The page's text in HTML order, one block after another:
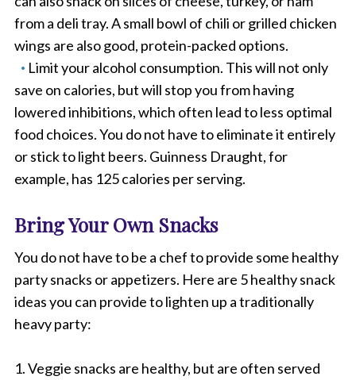
from a deli tray. A small bowl of chili or grilled chicken
wings are also good, protein-packed options.
Limit your alcohol consumption. This will not only
save on calories, but will stop you from having
lowered inhibitions, which often lead to less optimal
food choices. You do not have to eliminate it entirely
or stick to light beers. Guinness Draught, for
example, has 125 calories per serving.
Bring Your Own Snacks
You do not have to be a chef to provide some healthy
party snacks or appetizers. Here are 5 healthy snack
ideas you can provide to lighten up a traditionally
heavy party:
1. Veggie snacks are healthy, but are often served